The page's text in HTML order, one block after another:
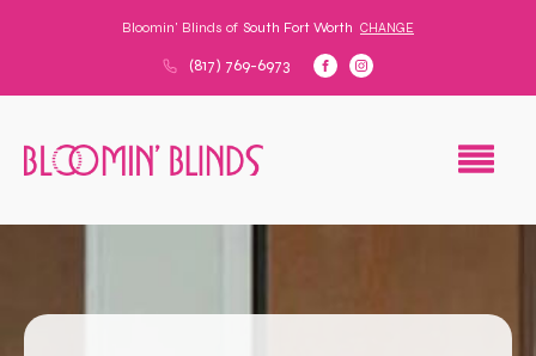
Bloomin' Blinds of South Fort Worth CHANGE
(817) 769-6973